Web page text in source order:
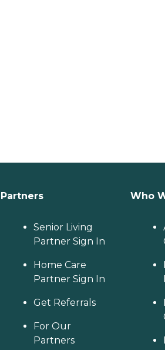
Partners
Senior Living
Partner Sign In
Home Care
Partner Sign In
Get Referrals
For Our
Partners
Who